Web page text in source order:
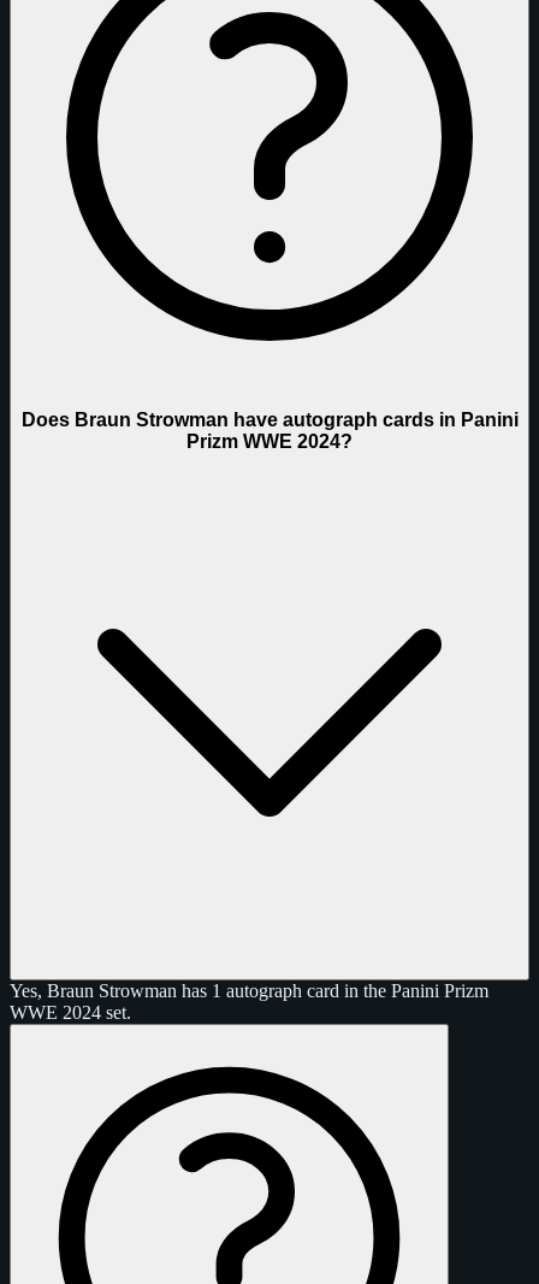
Does Braun Strowman have autograph cards in Panini
Prizm WWE 2024?
Yes, Braun Strowman has 1 autograph card in the Panini Prizm
WWE 2024 set.